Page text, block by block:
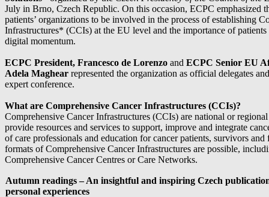
July in Brno, Czech Republic. On this occasion, ECPC emphasized
patients’ organizations to be involved in the process of establishing
Infrastructures* (CCIs) at the EU level and the importance of patients
digital momentum.
ECPC President, Francesco de Lorenzo and ECPC Senior EU
Adela Maghear represented the organization as official delegates
expert conference.
What are Comprehensive Cancer Infrastructures (CCIs)?
Comprehensive Cancer Infrastructures (CCIs) are national or
provide resources and services to support, improve and integrate
of care professionals and education for cancer patients, survivors
formats of Comprehensive Cancer Infrastructures are possible,
Comprehensive Cancer Centres or Care Networks.
Autumn readings – An insightful and inspiring Czech
personal experiences